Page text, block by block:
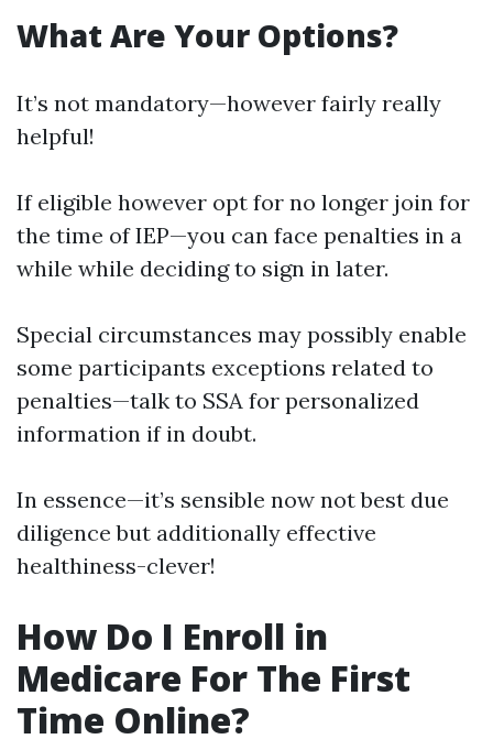
What Are Your Options?
It’s not mandatory—however fairly really
helpful!
If eligible however opt for no longer join for
the time of IEP—you can face penalties in a
while while deciding to sign in later.
Special circumstances may possibly enable
some participants exceptions related to
penalties—talk to SSA for personalized
information if in doubt.
In essence—it’s sensible now not best due
diligence but additionally effective
healthiness-clever!
How Do I Enroll in
Medicare For The First
Time Online?